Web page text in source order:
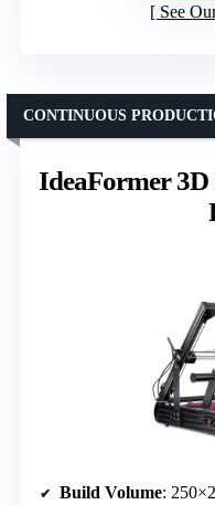
See
IdeaFormer
CONTINUOUS
Build Volume: